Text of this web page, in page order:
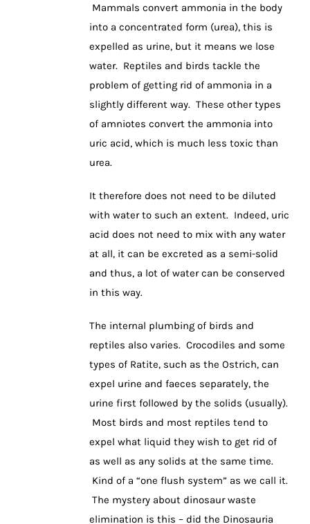
Mammals convert ammonia in the body
into a concentrated form (urea), this is
expelled as urine, but it means we lose
water. Reptiles and birds tackle the
problem of getting rid of ammonia in a
slightly different way. These other types
of amniotes convert the ammonia into
uric acid, which is much less toxic than
urea.
It therefore does not need to be diluted
with water to such an extent. Indeed, uric
acid does not need to mix with any water
at all, it can be excreted as a semi-solid
and thus, a lot of water can be conserved
in this way.
The internal plumbing of birds and
reptiles also varies. Crocodiles and some
types of Ratite, such as the Ostrich, can
expel urine and faeces separately, the
urine first followed by the solids (usually).
Most birds and most reptiles tend to
expel what liquid they wish to get rid of
as well as any solids at the same time.
Kind of a “one flush system” as we call it.
The mystery about dinosaur waste
elimination is this – did the Dinosauria